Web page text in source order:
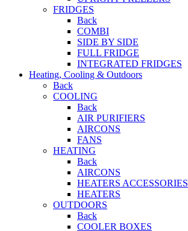
FRIDGES
Back
COMBI
SIDE BY SIDE
FULL FRIDGE
INTEGRATED FRIDGES
Heating, Cooling & Outdoors
Back
COOLING
Back
AIR PURIFIERS
AIRCONS
FANS
HEATING
Back
AIRCONS
HEATERS ACCESSORIES
HEATERS
OUTDOORS
Back
COOLER BOXES